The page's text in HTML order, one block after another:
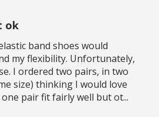
ok
band shoes would
my flexibility. Unfortunately,
I ordered two pairs, in two
size) thinking I would love
pair fit fairly well but ot...